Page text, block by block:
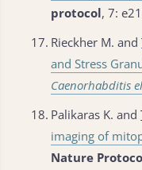
protocol, 7:
17. Rieckher M. and
and Stress
Caenorhabditis
18. Palikaras K. and
imaging of
Nature